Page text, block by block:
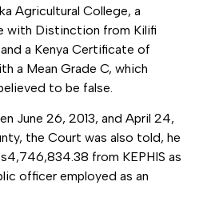
Agricultural College, a
with Distinction from Kilifi
a Kenya Certificate of
a Mean Grade C, which
to be false.
June 26, 2013, and April 24,
the Court was also told, he
from KEPHIS as
officer employed as an